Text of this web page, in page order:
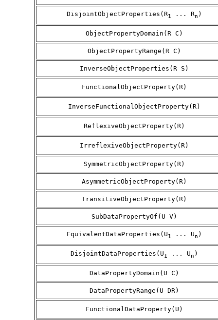
DisjointObjectProperties(R1 ... Rn )
ObjectPropertyDomain(R C)
ObjectPropertyRange(R C)
InverseObjectProperties(R S)
FunctionalObjectProperty(R)
InverseFunctionalObjectProperty(R)
ReflexiveObjectProperty(R)
IrreflexiveObjectProperty(R)
SymmetricObjectProperty(R)
AsymmetricObjectProperty(R)
TransitiveObjectProperty(R)
SubDataPropertyOf(U V)
EquivalentDataProperties(U1 ... Un )
DisjointDataProperties(U1 ... Un )
DataPropertyDomain(U C)
DataPropertyRange(U DR)
FunctionalDataProperty(U)